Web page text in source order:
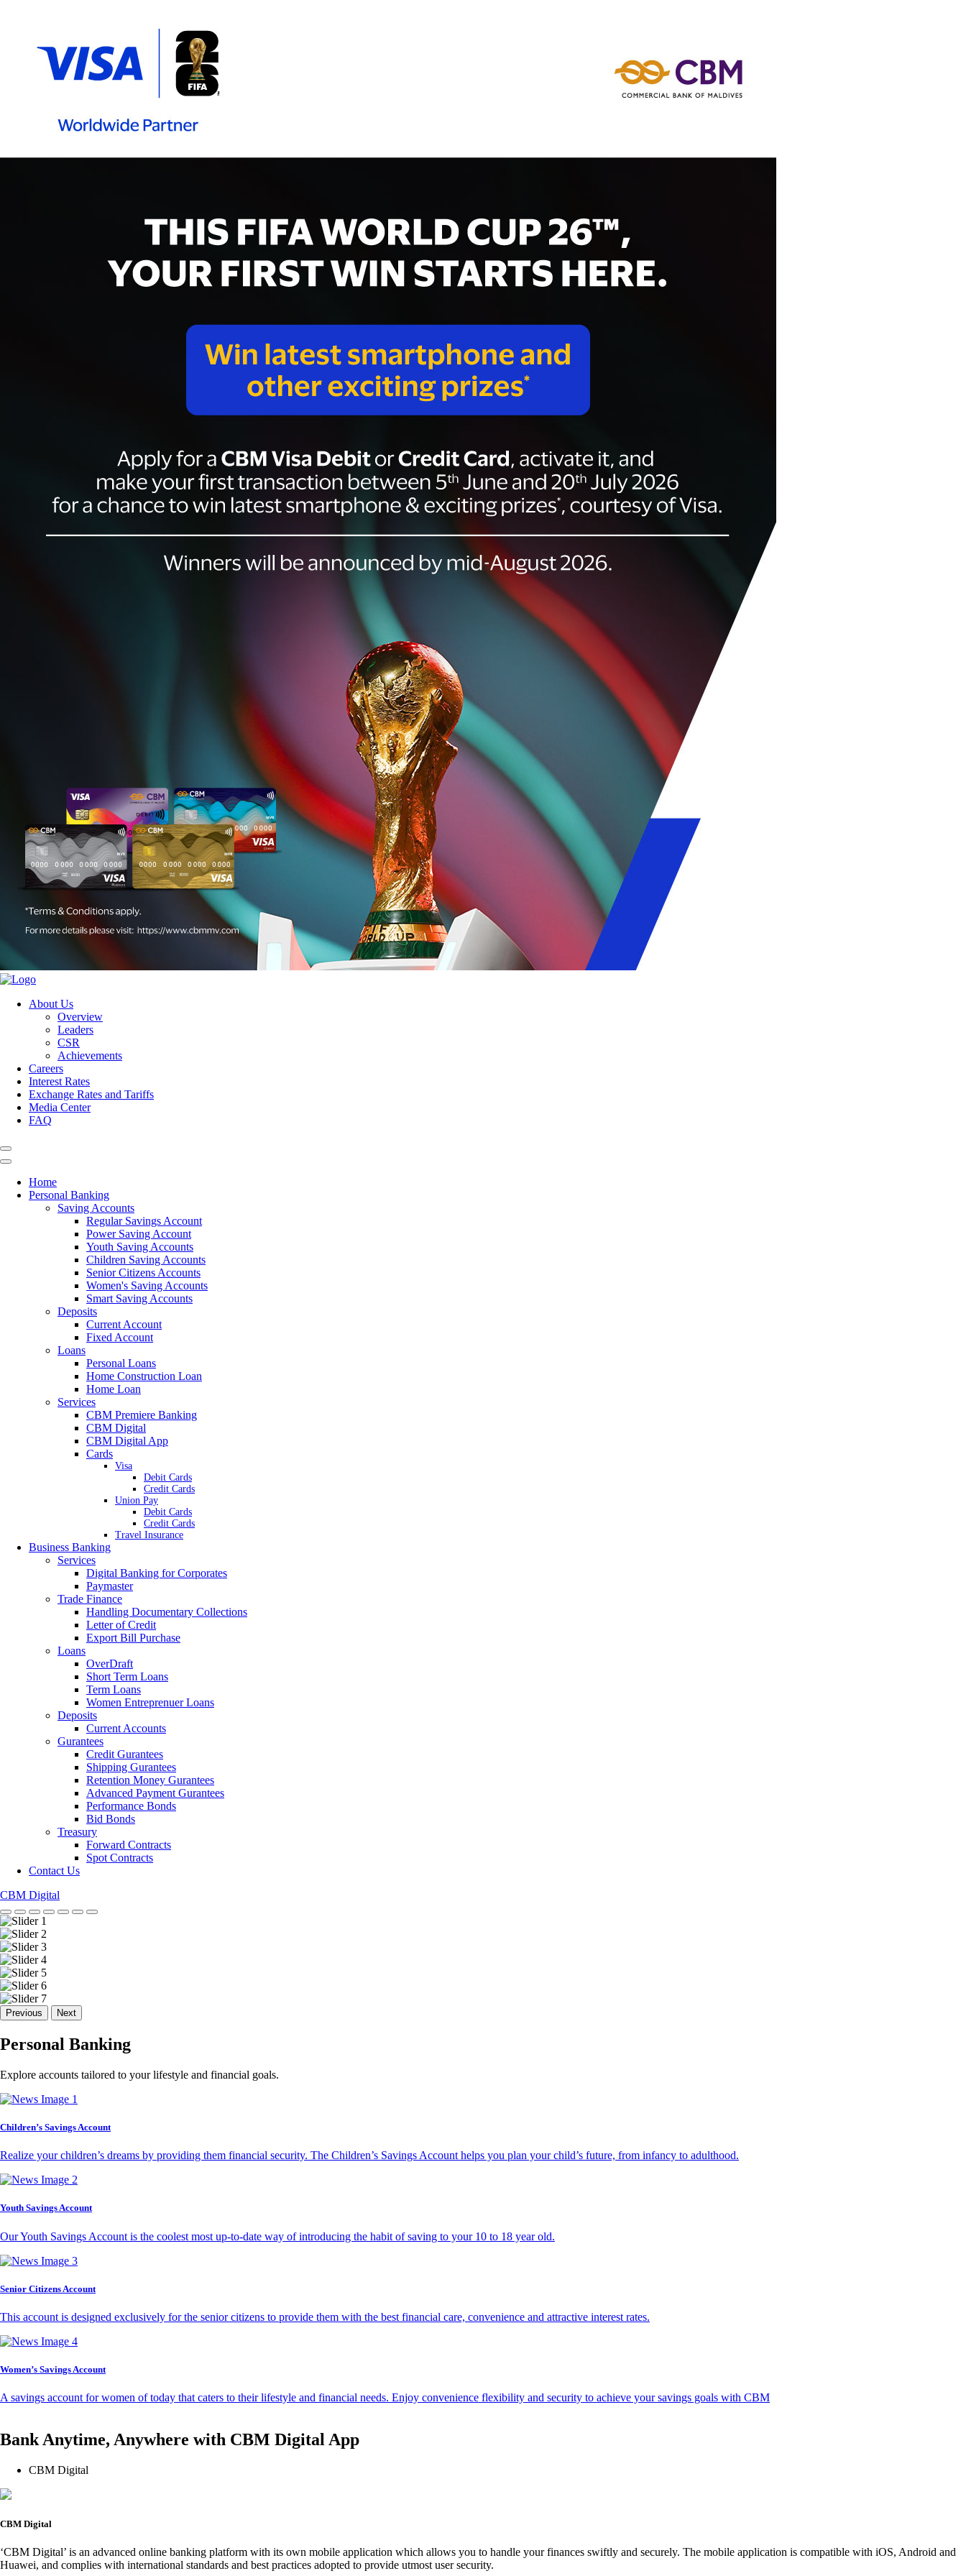
About Us
Overview
Leaders
CSR
Achievements
Careers
Interest Rates
Exchange Rates and Tariffs
Media Center
FAQ
Home
Personal Banking
Saving Accounts
Regular Savings Account
Power Saving Account
Youth Saving Accounts
Children Saving Accounts
Senior Citizens Accounts
Women's Saving Accounts
Smart Saving Accounts
Deposits
Current Account
Fixed Account
Loans
Personal Loans
Home Construction Loan
Home Loan
Services
CBM Premiere Banking
CBM Digital
CBM Digital App
Cards
Visa
Debit Cards
Credit Cards
Union Pay
Debit Cards
Credit Cards
Travel Insurance
Business Banking
Services
Digital Banking for Corporates
Paymaster
Trade Finance
Handling Documentary Collections
Letter of Credit
Export Bill Purchase
Loans
OverDraft
Short Term Loans
Term Loans
Women Entreprenuer Loans
Deposits
Current Accounts
Gurantees
Credit Gurantees
Shipping Gurantees
Retention Money Gurantees
Advanced Payment Gurantees
Performance Bonds
Bid Bonds
Treasury
Forward Contracts
Spot Contracts
Contact Us
CBM Digital
Previous Next
Personal Banking
Explore accounts tailored to your lifestyle and financial goals.
Children’s Savings Account
Realize your children’s dreams by providing them financial security. The Children’s Savings Account helps you plan your child’s future, from infancy to adulthood.
Youth Savings Account
Our Youth Savings Account is the coolest most up-to-date way of introducing the habit of saving to your 10 to 18 year old.
Senior Citizens Account
This account is designed exclusively for the senior citizens to provide them with the best financial care, convenience and attractive interest rates.
Women’s Savings Account
A savings account for women of today that caters to their lifestyle and financial needs. Enjoy convenience flexibility and security to achieve your savings goals with CBM
Bank Anytime, Anywhere with CBM Digital App
CBM Digital
CBM Digital
‘CBM Digital’ is an advanced online banking platform with its own mobile application which allows you to handle your finances swiftly and securely. The mobile application is compatible with iOS, Android and
Huawei, and complies with international standards and best practices adopted to provide utmost user security.